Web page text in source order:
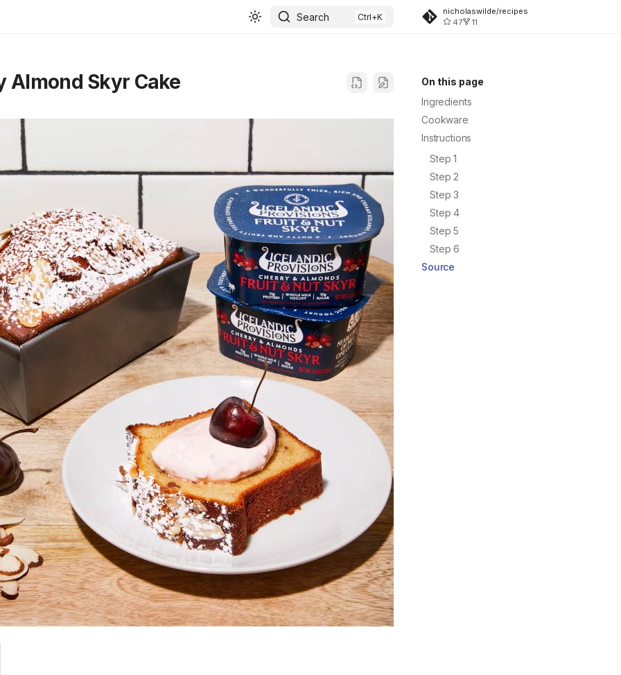
Search
nicholaswilde/recipes
47
11
On this page
Ingredients
Cookware
Instructions
Step 1
Step 2
Step 3
Step 4
Step 5
Step 6
Source
Almond Skyr Cake